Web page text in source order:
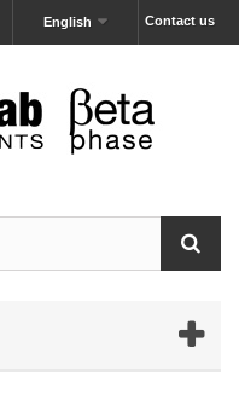
Contact us
English